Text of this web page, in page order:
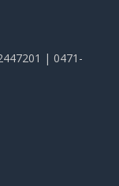
| 0471-